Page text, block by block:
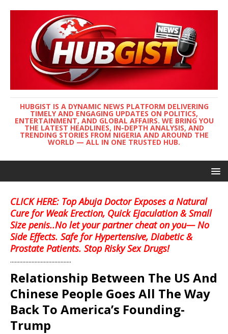
HUBGIST IS A DYNAMIC NEWS PLATFORM DELIVERING
TIMELY AND ENGAGING UPDATES ON POLITICS,
ENTERTAINMENT, AND GLOBAL AFFAIRS. WE BRING YOU
THE LATEST HEADLINES, IN-DEPTH ANALYSIS, AND
TRENDING STORIES FROM NIGERIA AND AROUND THE
WORLD — ALL IN ONE TRUSTED HUB.
CLICK HERE: Top Abuja Doctor Exposes a Natural
Cure for Weak Erection, Quick Ejaculation & Small
Size penis..No let your partner cheat on you— No
Side Effects. Safe for Hypertensive, Diabetic &
Prostate Patients. Stop Risky Sex Drugs!
........................................
Relationship Between The US And
Chinese People Goes All The Way
Back To America’s Founding-
Trump